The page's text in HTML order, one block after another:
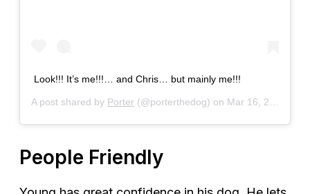
Look!!! It’s me!!!… and Chris… but mainly me!!!
A post shared by Porter (@porterthedog) on Mar 16, 2018 at 4:44pm PDT
People Friendly